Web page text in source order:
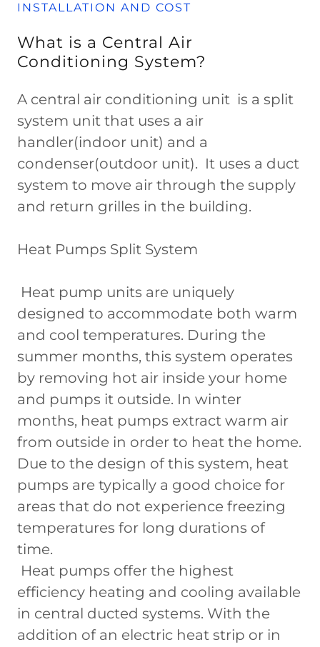
INSTALLATION AND COST
What is a Central Air
Conditioning System?
A central air conditioning unit is a split
system unit that uses a air
handler(indoor unit) and a
condenser(outdoor unit). It uses a duct
system to move air through the supply
and return grilles in the building.
Heat Pumps Split System
Heat pump units are uniquely
designed to accommodate both warm
and cool temperatures. During the
summer months, this system operates
by removing hot air inside your home
and pumps it outside. In winter
months, heat pumps extract warm air
from outside in order to heat the home.
Due to the design of this system, heat
pumps are typically a good choice for
areas that do not experience freezing
temperatures for long durations of
time.
Heat pumps offer the highest
efficiency heating and cooling available
in central ducted systems. With the
addition of an electric heat strip or in